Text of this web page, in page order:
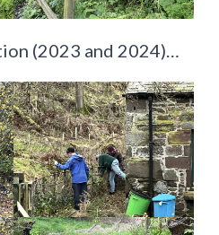
(2023 and 2024)…